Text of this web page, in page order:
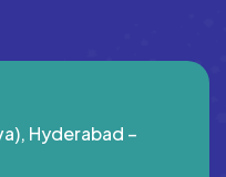
Hyderabad –